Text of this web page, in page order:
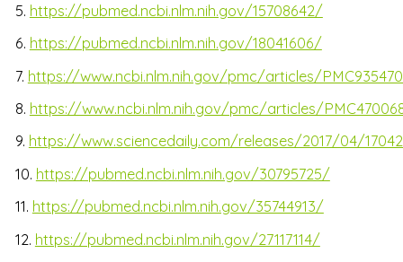
5. https://pubmed.ncbi.nlm.nih.gov/15708642/
6. https://pubmed.ncbi.nlm.nih.gov/18041606/
7. https://www.ncbi.nlm.nih.gov/pmc/articles/
8. https://www.ncbi.nlm.nih.gov/pmc/articles/
9. https://www.sciencedaily.com/releases/2017/04/
10. https://pubmed.ncbi.nlm.nih.gov/30795725/
11. https://pubmed.ncbi.nlm.nih.gov/35744913/
12. https://pubmed.ncbi.nlm.nih.gov/27117114/